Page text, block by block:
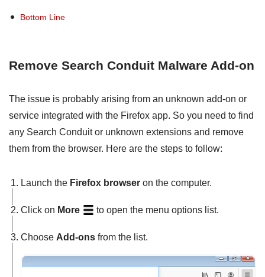
Bottom Line
Remove Search Conduit Malware Add-on
The issue is probably arising from an unknown add-on or
service integrated with the Firefox app. So you need to find
any Search Conduit or unknown extensions and remove
them from the browser. Here are the steps to follow:
Launch the Firefox browser on the computer.
Click on More to open the menu options list.
Choose Add-ons from the list.